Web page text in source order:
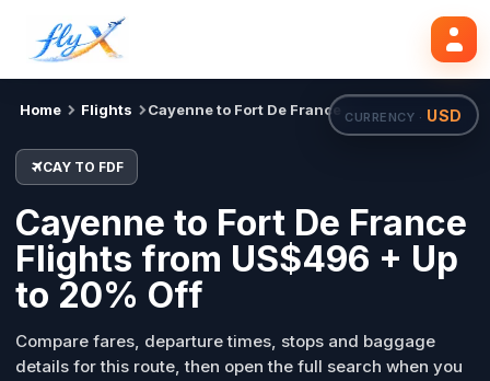
CURRENCY · USD
Home Flights Cayenne to Fort De France
CAY TO FDF
Cayenne to Fort De France
Flights from US$496 + Up
to 20% Off
Compare fares, departure times, stops and baggage
details for this route, then open the full search when you
CAY FDF Mon, 31 Aug Search flights